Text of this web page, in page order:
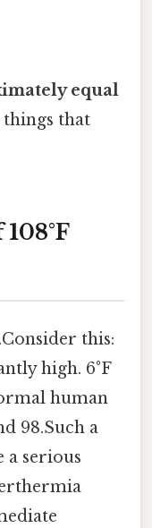
equal
things that
this:
high. 6°F
human
98.Such a
serious